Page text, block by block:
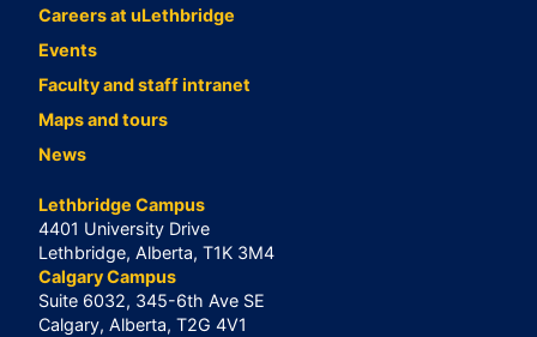
Careers at uLethbridge
Events
Faculty and staff intranet
Maps and tours
News
Lethbridge Campus
4401 University Drive
Lethbridge, Alberta, T1K 3M4
Calgary Campus
Suite 6032, 345-6th Ave SE
Calgary, Alberta, T2G 4V1